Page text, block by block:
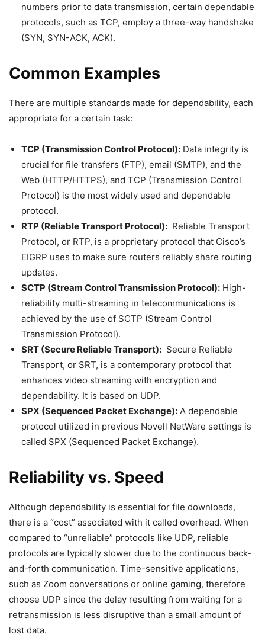
numbers prior to data transmission, certain dependable
protocols, such as TCP, employ a three-way handshake
(SYN, SYN-ACK, ACK).
Common Examples
There are multiple standards made for dependability, each
appropriate for a certain task:
TCP (Transmission Control Protocol): Data integrity is
crucial for file transfers (FTP), email (SMTP), and the
Web (HTTP/HTTPS), and TCP (Transmission Control
Protocol) is the most widely used and dependable
protocol.
RTP (Reliable Transport Protocol): Reliable Transport
Protocol, or RTP, is a proprietary protocol that Cisco’s
EIGRP uses to make sure routers reliably share routing
updates.
SCTP (Stream Control Transmission Protocol): High-
reliability multi-streaming in telecommunications is
achieved by the use of SCTP (Stream Control
Transmission Protocol).
SRT (Secure Reliable Transport): Secure Reliable
Transport, or SRT, is a contemporary protocol that
enhances video streaming with encryption and
dependability. It is based on UDP.
SPX (Sequenced Packet Exchange): A dependable
protocol utilized in previous Novell NetWare settings is
called SPX (Sequenced Packet Exchange).
Reliability vs. Speed
Although dependability is essential for file downloads,
there is a “cost” associated with it called overhead. When
compared to “unreliable” protocols like UDP, reliable
protocols are typically slower due to the continuous back-
and-forth communication. Time-sensitive applications,
such as Zoom conversations or online gaming, therefore
choose UDP since the delay resulting from waiting for a
retransmission is less disruptive than a small amount of
lost data.